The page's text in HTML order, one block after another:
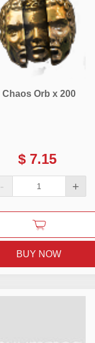
Chaos Orb x 200
$ 7.15
- +
BUY NOW